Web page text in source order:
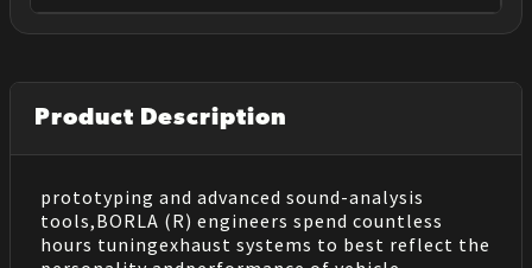
Product Description
prototyping and advanced sound-analysis
tools,BORLA (R) engineers spend countless
hours tuningexhaust systems to best reflect the